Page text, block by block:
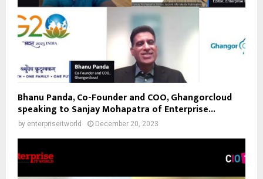
Bhanu Panda, Co-Founder and COO, Ghangorcloud
speaking to Sanjay Mohapatra of Enterprise...
by enterpriseitworld December 20, 2023